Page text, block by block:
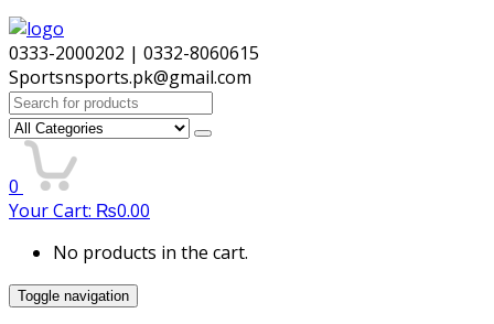
0333-2000202 | 0332-8060615
Sportsnsports.pk@gmail.com
Search
for:
0
Your Cart: ₨0.00
No products in the cart.
Toggle navigation